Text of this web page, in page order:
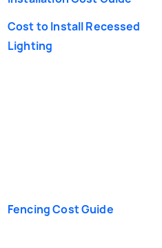
Cost to Install Recessed
Lighting
Fencing Cost Guide